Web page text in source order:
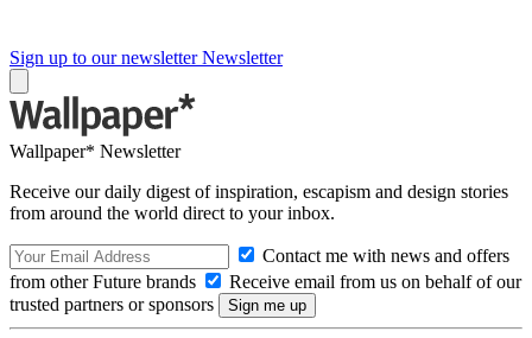
Sign up to our newsletter Newsletter
Wallpaper* Newsletter
Receive our daily digest of inspiration, escapism and design stories
from around the world direct to your inbox.
Contact me with news and offers
from other Future brands
Receive email from us on behalf of our
trusted partners or sponsors